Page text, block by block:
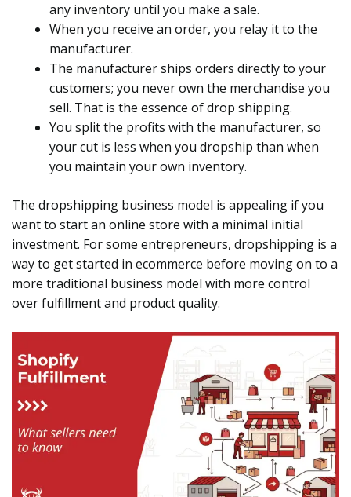
any inventory until you make a sale.
When you receive an order, you relay it to the
manufacturer.
The manufacturer ships orders directly to your
customers; you never own the merchandise you
sell. That is the essence of drop shipping.
You split the profits with the manufacturer, so
your cut is less when you dropship than when
you maintain your own inventory.
The dropshipping business model is appealing if you
want to start an online store with a minimal initial
investment. For some entrepreneurs, dropshipping is a
way to get started in ecommerce before moving on to a
more traditional business model with more control
over fulfillment and product quality.